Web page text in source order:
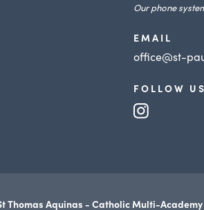
Our phone
EMAIL
office@st-
FOLLOW US
Thomas Aquinas - Catholic Multi-